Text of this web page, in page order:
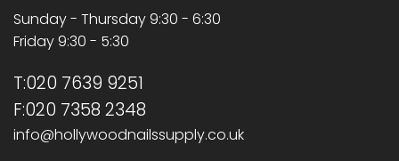
Sunday - Thursday 9:30 - 6:30
Friday 9:30 - 5:30
T:020 7639 9251
F:020 7358 2348
info@hollywoodnailssupply.co.uk